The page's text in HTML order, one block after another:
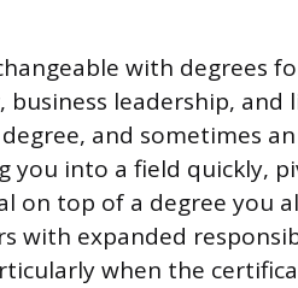
with degrees
leadership, and
and sometimes
you into a field quickly,
on top of a degree you
with expanded
when the